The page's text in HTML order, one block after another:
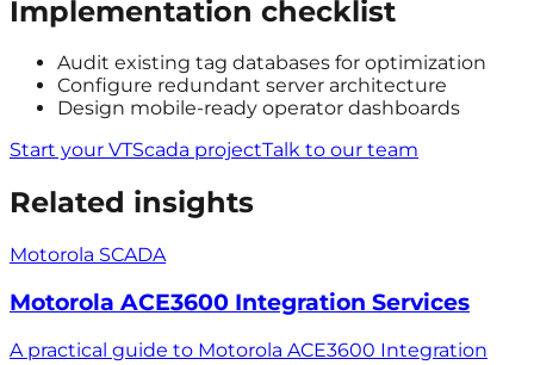
Implementation checklist
Audit existing tag databases for optimization
Configure redundant server architecture
Design mobile-ready operator dashboards
Start your VTScada projectTalk to our team
Related insights
Motorola SCADA
Motorola ACE3600 Integration Services
A practical guide to Motorola ACE3600 Integration